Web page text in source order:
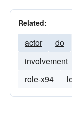
Related:
actor do
involvement
role-x94